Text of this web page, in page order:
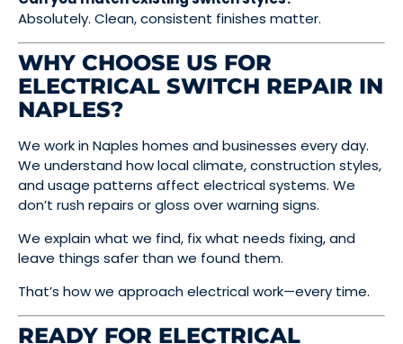
Absolutely. Clean, consistent finishes matter.
WHY CHOOSE US FOR
ELECTRICAL SWITCH REPAIR IN
NAPLES?
We work in Naples homes and businesses every day.
We understand how local climate, construction styles,
and usage patterns affect electrical systems. We
don’t rush repairs or gloss over warning signs.
We explain what we find, fix what needs fixing, and
leave things safer than we found them.
That’s how we approach electrical work—every time.
READY FOR ELECTRICAL